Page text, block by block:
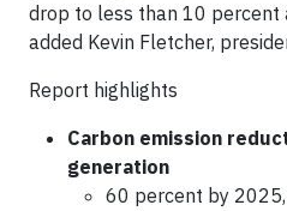
drop to less than 10 percent
added Kevin Fletcher,
Report highlights
Carbon emission
generation
60 percent by